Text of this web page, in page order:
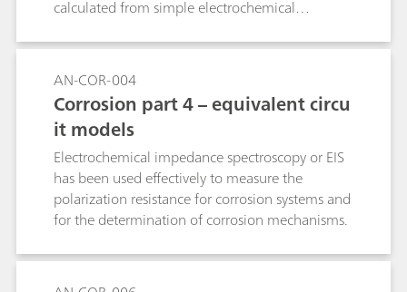
calculated from simple electrochemical
(LSV).
AN-COR-004
Corrosion part 4 – equivalent circu
it models
Electrochemical impedance spectroscopy or EIS
has been used effectively to measure the
polarization resistance for corrosion systems and
for the determination of corrosion mechanisms.